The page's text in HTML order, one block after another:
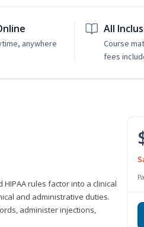
anywhere
All
Course
fees
rules factor into a clinical
and administrative duties.
administer injections,